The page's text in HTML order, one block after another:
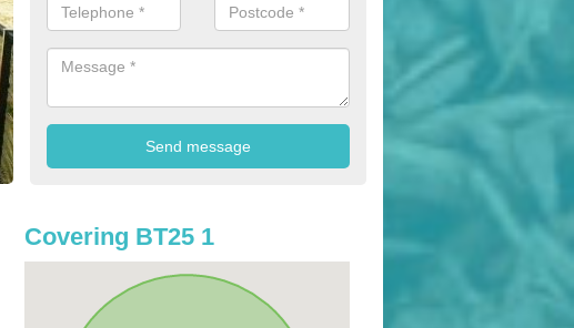
Covering BT25 1